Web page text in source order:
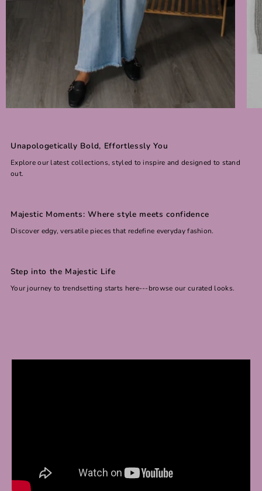
Unapologetically Bold, Effortlessly You
Explore our latest collections, styled to inspire and designed to stand
out.
Majestic Moments: Where style meets confidence
Discover edgy, versatile pieces that redefine everyday fashion.
Step into the Majestic Life
Your journey to trendsetting starts here---browse our curated looks.